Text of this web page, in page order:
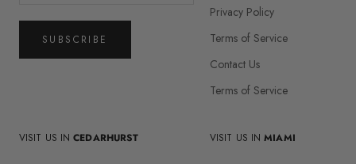
SUBSCRIBE
Privacy Policy
Terms of Service
Contact Us
Terms of Service
VISIT US INCEDARHURST VISIT US INMIAMI